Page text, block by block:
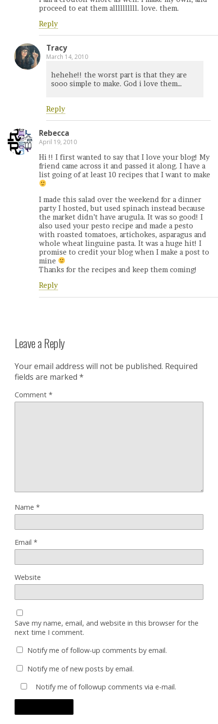
proceed to eat them allllllllll. love. them.
Reply
Tracy
March 14, 2010
hehehe!! the worst part is that they are
sooo simple to make. God i love them…
Reply
Rebecca
April 19, 2010
Hi !! I first wanted to say that I love your blog! My
friend came across it and passed it along. I have a
list going of at least 10 recipes that I want to make
I made this salad over the weekend for a dinner
party I hosted, but used spinach instead because
the market didn’t have arugula. It was so good! I
also used your pesto recipe and made a pesto
with roasted tomatoes, artichokes, asparagus and
whole wheat linguine pasta. It was a huge hit! I
promise to credit your blog when I make a post to
mine
Thanks for the recipes and keep them coming!
Reply
Leave a Reply
Your email address will not be published. Required
fields are marked *
Comment *
Name *
Email *
Website
Save my name, email, and website in this browser for the
next time I comment.
Notify me of follow-up comments by email.
Notify me of new posts by email.
Notify me of followup comments via e-mail.